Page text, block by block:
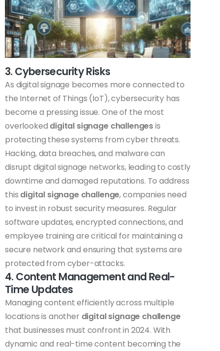
3. Cybersecurity Risks
As digital signage becomes more connected to
the Internet of Things (IoT), cybersecurity has
become a pressing issue. One of the most
overlooked digital signage challengesis
protecting these systems from cyber threats.
Hacking, data breaches, and malware can
disrupt digital signage networks, leading to costly
downtime and damaged reputations. To address
this digital signage challenge, companies need
to invest in robust security measures. Regular
software updates, encrypted connections, and
employee training are critical for maintaining a
secure network and ensuring that systems are
protected from cyber-attacks.
4. Content Management and Real-
Time Updates
Managing content efficiently across multiple
locations is another digital signage challenge
that businesses must confront in 2024. With
dynamic and real-time content becoming the